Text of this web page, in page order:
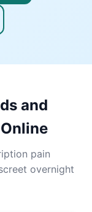
and
pain
overnight